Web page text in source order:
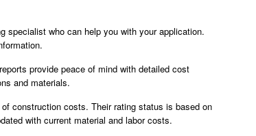
specialist who can help you with your application.
provide peace of mind with detailed cost
and materials.
construction costs. Their rating status is based on
with current material and labor costs.